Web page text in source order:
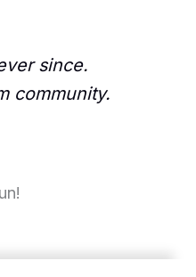
since.
community.